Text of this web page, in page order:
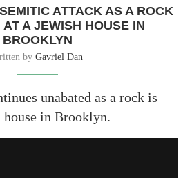
ATTACK AS A ROCK
AT A JEWISH HOUSE IN
BROOKLYN
by Gavriel Dan
unabated as a rock is
house in Brooklyn.